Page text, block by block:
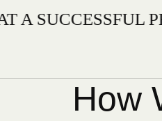
PROJECT
How